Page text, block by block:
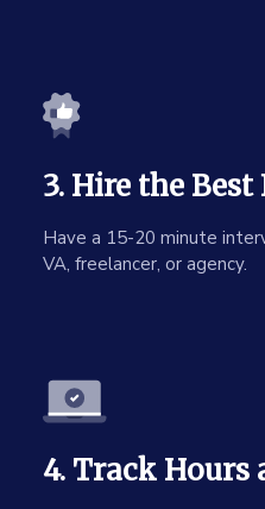
3. Hire the Best
Have a 15-20 minute
VA, freelancer, or agency.
4. Track